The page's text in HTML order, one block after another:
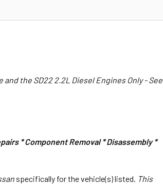
the SD22 2.2L Diesel Engines Only - See
* Component Removal * Disassembly *
specifically for the vehicle(s) listed. This